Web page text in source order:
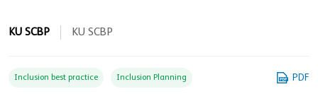
KU SCBP KU SCBP
Inclusion best practice Inclusion Planning PDF